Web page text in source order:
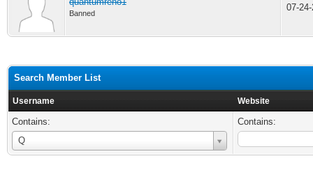
Banned
07-
Search Member List
Username Website
Contains:
Q
Username
Contains: